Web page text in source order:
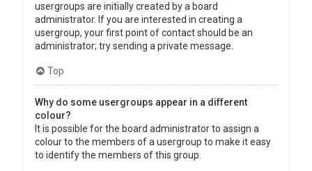
usergroups are initially created by a board
administrator. If you are interested in creating a
usergroup, your first point of contact should be an
administrator; try sending a private message.
Top
Why do some usergroups appear in a different
colour?
It is possible for the board administrator to assign a
colour to the members of a usergroup to make it easy
to identify the members of this group.